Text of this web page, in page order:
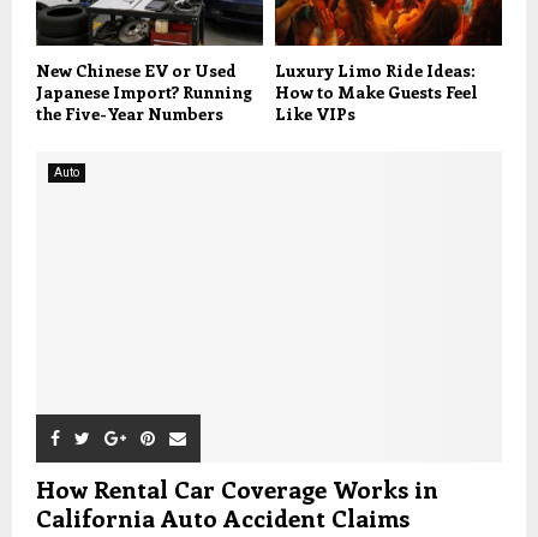
New Chinese EV or Used
Japanese Import? Running
the Five-Year Numbers
Luxury Limo Ride Ideas:
How to Make Guests Feel
Like VIPs
Auto
How Rental Car Coverage Works in
California Auto Accident Claims